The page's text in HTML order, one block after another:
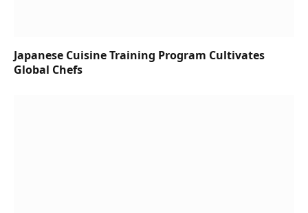
Japanese Cuisine Training Program Cultivates
Global Chefs